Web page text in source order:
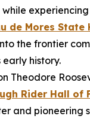
de Mores State
the frontier
early history.
Theodore
Rider Hall of
and pioneering